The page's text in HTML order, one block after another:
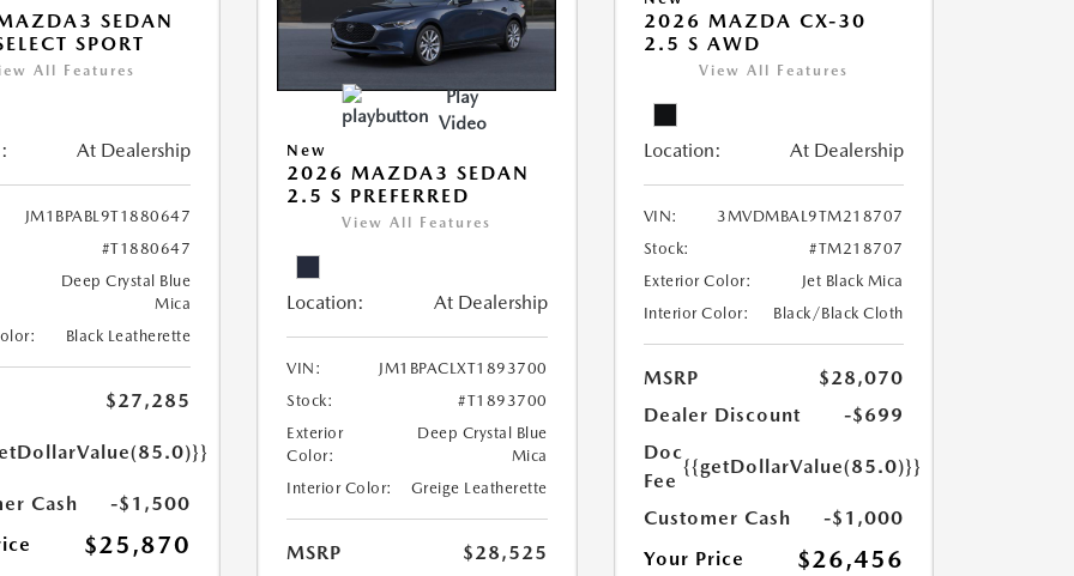
SEDAN
SPORT
All Features
At Dealership
JM1BPABL9T1880647
#T1880647
Deep Crystal Blue
Mica
Black Leatherette
$27,285
Cash
-$1,500
$25,870
Play
Video
New
2026 MAZDA3 SEDAN
2.5 S PREFERRED
View All Features
Location: At Dealership
VIN:
JM1BPACLXT1893700
Stock:
#T1893700
Exterior
Color:
Deep Crystal Blue
Mica
Interior Color:
Greige Leatherette
MSRP
$28,525
2026 MAZDA CX-30
2.5 S AWD
View All Features
Location: At Dealership
VIN:
3MVDMBAL9TM218707
Stock:
#TM218707
Exterior Color:
Jet Black Mica
Interior Color:
Black/Black Cloth
MSRP
$28,070
Dealer Discount
-$699
Doc
Fee
{{getDollarValue(85.0)}}
Customer Cash
-$1,000
Your Price
$26,456